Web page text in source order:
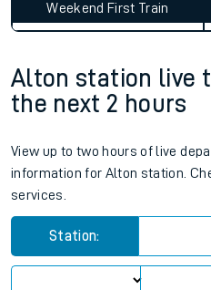
Weekend First Train
Alton station live
the next 2 hours
View up to two hours of live
information for Alton station.
services.
Station: